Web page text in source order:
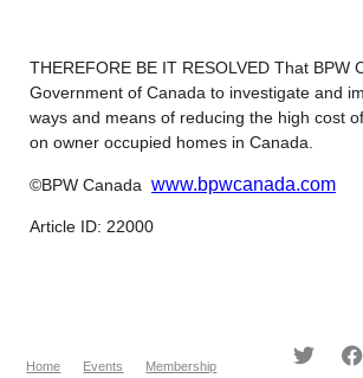
THEREFORE BE IT RESOLVED That BPW
Government of Canada to investigate and
ways and means of reducing the high cost
on owner occupied homes in Canada.
©BPW Canada www.bpwcanada.com
Article ID: 22000
Home Events
Membership